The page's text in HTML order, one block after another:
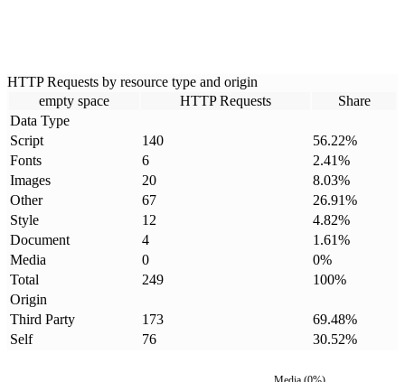
HTTP Requests by resource type and origin
empty space
HTTP Requests
Share
Data Type
Script
140 56.22%
Fonts
6 2.41%
Images
20 8.03%
Other
67 26.91%
Style
12 4.82%
Document
4 1.61%
Media
0 0%
Total
249 100%
Origin
Third Party
173 69.48%
Self
76 30.52%